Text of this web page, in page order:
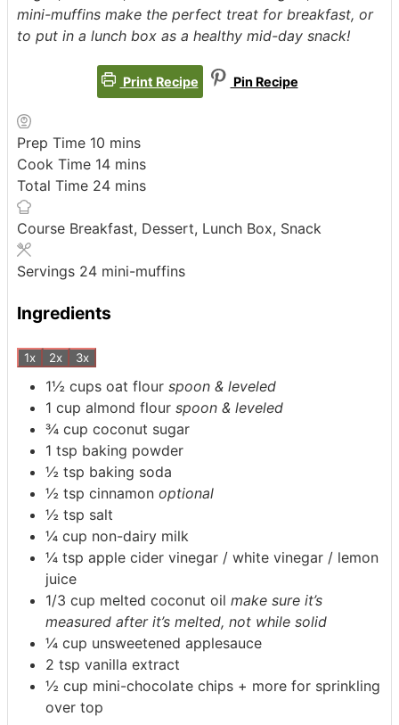
mini-muffins make the perfect treat for breakfast, or
to put in a lunch box as a healthy mid-day snack!
Print Recipe Pin Recipe
Prep Time 10 minutes
mins
Cook Time 14minutes
mins
Total Time 24minutes
mins
Course Breakfast, Dessert, Lunch Box, Snack
Servings 24 mini-muffins
Ingredients
1x 2x 3x
1½ cups oat flour spoon & leveled
1 cup almond flour spoon & leveled
¾ cup coconut sugar
1 tsp baking powder
½ tsp baking soda
½ tsp cinnamon optional
½ tsp salt
¼ cup non-dairy milk
¼ tsp apple cider vinegar / white vinegar / lemon
juice
1/3 cup melted coconut oil make sure it’s
measured after it’s melted, not while solid
¼ cup unsweetened applesauce
2 tsp vanilla extract
½ cup mini-chocolate chips + more for sprinkling
over top